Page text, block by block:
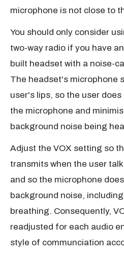
microphone is not close to
You should only consider
two-way radio if you have
built headset with a noise-
The headset's microphone
user's lips, so the user
the microphone and
background noise being
Adjust the VOX setting so
transmits when the user
and so the microphone
background noise,
breathing. Consequently,
readjusted for each audio
style of communciation